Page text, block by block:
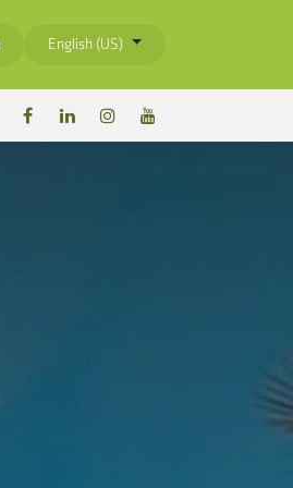
English (US)